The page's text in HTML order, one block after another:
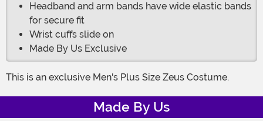
Headband and arm bands have wide elastic bands
for secure fit
Wrist cuffs slide on
Made By Us Exclusive
This is an exclusive Men's Plus Size Zeus Costume.
Made By Us